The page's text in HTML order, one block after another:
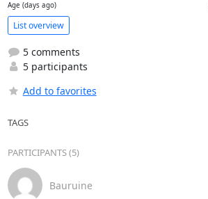
Age (days ago)
List overview
5 comments
5 participants
Add to favorites
TAGS
PARTICIPANTS (5)
Bauruine